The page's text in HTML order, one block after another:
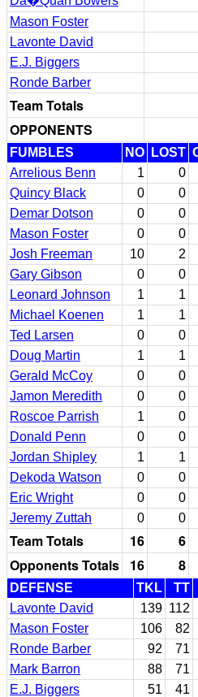
Mason Foster
Lavonte David
E.J. Biggers
Ronde Barber
Team Totals
OPPONENTS
FUMBLES NO LOST
Arrelious Benn
1 0
Quincy Black
0 0
Demar Dotson
0 0
Mason Foster
0 0
Josh Freeman
10 2
Gary Gibson
0 0
Leonard Johnson
1 1
Michael Koenen
1 1
Ted Larsen
0 0
Doug Martin
1 1
Gerald McCoy
0 0
Jamon Meredith
0 0
Roscoe Parrish
1 0
Donald Penn
0 0
Jordan Shipley
1 1
Dekoda Watson
0 0
Eric Wright
0 0
Jeremy Zuttah
0 0
Team Totals 16 6
Opponents Totals
16 8
DEFENSE TKL TT
Lavonte David
139 112
Mason Foster
106 82
Ronde Barber
92 71
Mark Barron
88 71
E.J. Biggers
51 41